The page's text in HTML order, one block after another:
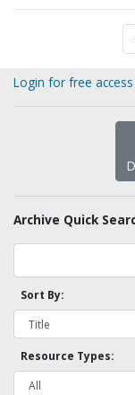
Login for free
Archive Quick
Sort By:
Resource Types: